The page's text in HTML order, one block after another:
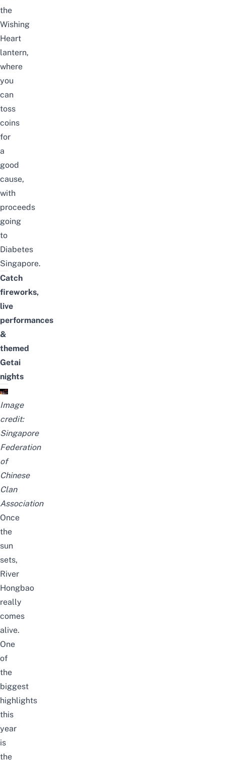
the
Wishing
Heart
lantern,
where
you
can
toss
coins
for
a
good
cause,
with
proceeds
going
to
Diabetes
Singapore.
Catch
fireworks,
live
performances
&
themed
Getai
nights
Image
credit:
Singapore
Federation
of
Chinese
Clan
Association
Once
the
sun
sets,
River
Hongbao
really
comes
alive.
One
of
the
biggest
highlights
this
year
is
the